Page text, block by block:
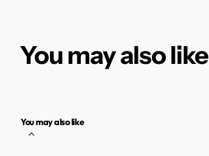
You may also like
You may also like